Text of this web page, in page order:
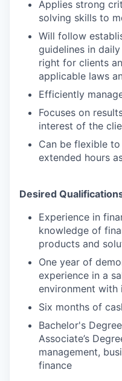
Applies strong
solving skills to
Will follow
guidelines in
right for clients
applicable laws
Efficiently
Focuses on
interest of the
Can be flexible
extended hours
Desired
Experience in
knowledge of
products and
One year of
experience in a
environment with
Six months of
Bachelor's
Associate’s
management,
finance​